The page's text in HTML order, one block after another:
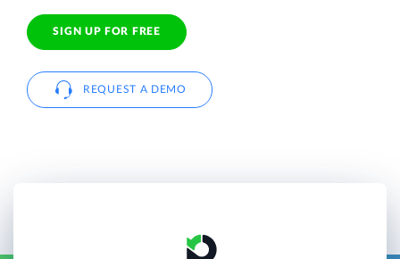
SIGN UP FOR FREE
REQUEST A DEMO